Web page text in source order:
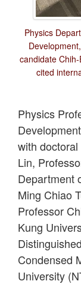
Physics
candidate
cited
Physics
with
Lin,
Department
Ming Chiao
Professor
Kung
Condensed
University